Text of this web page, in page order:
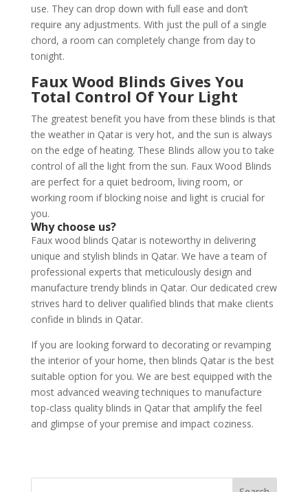
use. They can drop down with full ease and don’t
require any adjustments. With just the pull of a single
chord, a room can completely change from day to
tonight.
Faux Wood Blinds Gives You
Total Control Of Your Light
The greatest benefit you have from these blinds is that
the weather in Qatar is very hot, and the sun is always
on the edge of heating. These Blinds allow you to take
control of all the light from the sun. Faux Wood Blinds
are perfect for a quiet bedroom, living room, or
working room if blocking noise and light is crucial for
you.
Why choose us?
Faux wood blinds Qatar is noteworthy in delivering
unique and stylish blinds in Qatar. We have a team of
professional experts that meticulously design and
manufacture trendy blinds in Qatar. Our dedicated crew
strives hard to deliver qualified blinds that make clients
confide in blinds in Qatar.
If you are looking forward to decorating or revamping
the interior of your home, then blinds Qatar is the best
suitable option for you. We are best equipped with the
most advanced weaving techniques to manufacture
top-class quality blinds in Qatar that amplify the feel
and glimpse of your premise and impact coziness.